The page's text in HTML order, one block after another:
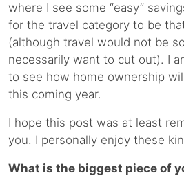
where I see some “easy”
for the travel category to be
(although travel would not be
necessarily want to cut out). I
to see how home ownership
this coming year.
I hope this post was at least
you. I personally enjoy these
What is the biggest piece of